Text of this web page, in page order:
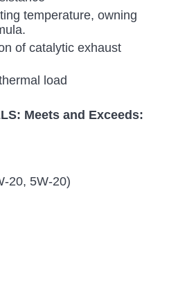
temperature, owning
of catalytic exhaust
load
Meets and Exceeds:
20, 5W-20)